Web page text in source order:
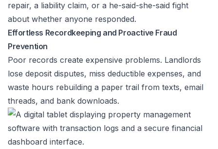
repair, a liability claim, or a he-said-she-said fight
about whether anyone responded.
Effortless Recordkeeping and Proactive Fraud
Prevention
Poor records create expensive problems. Landlords
lose deposit disputes, miss deductible expenses, and
waste hours rebuilding a paper trail from texts, email
threads, and bank downloads.